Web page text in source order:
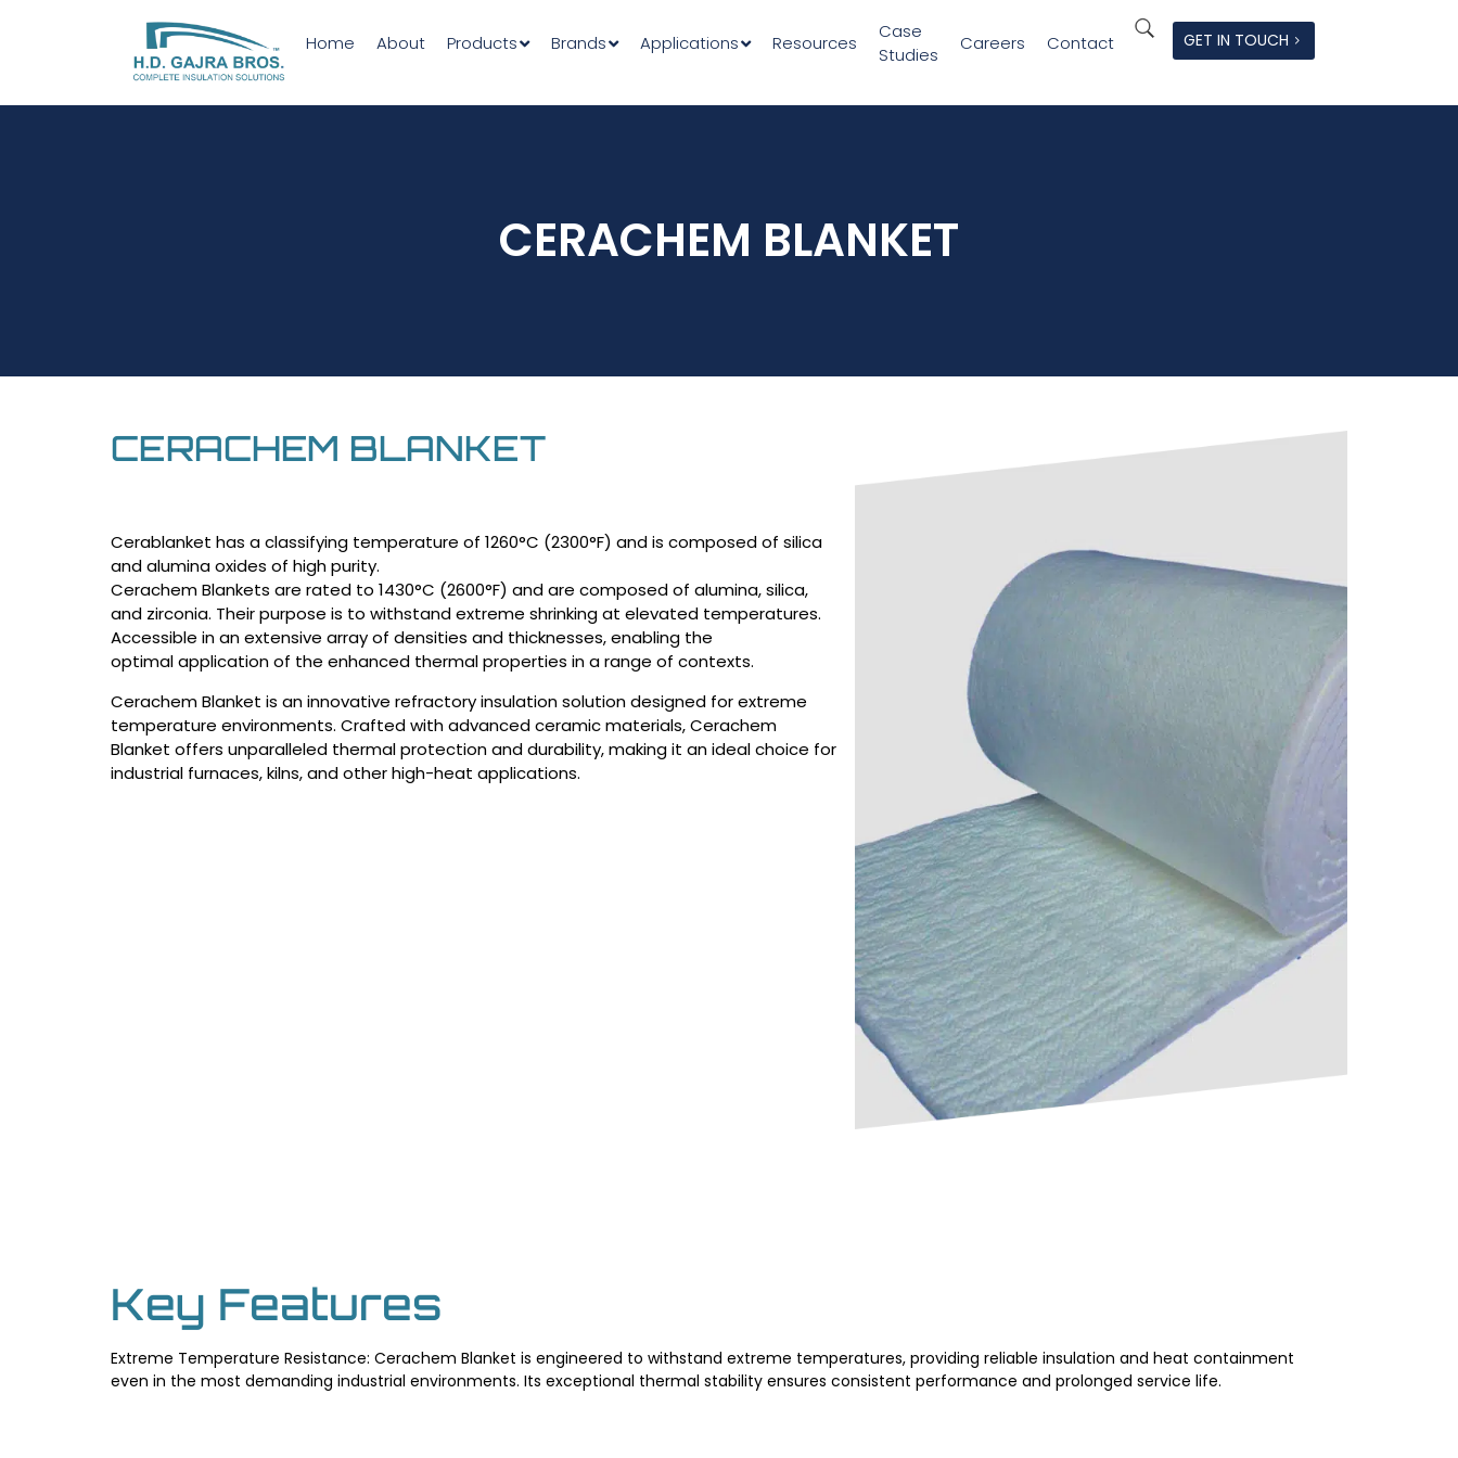
Home About Products Brands Applications Resources
Case
Studies
Careers Contact GET IN TOUCH
CERACHEM BLANKET
CERACHEM BLANKET
Cerablanket has a classifying temperature of 1260°C (2300°F) and is composed of silica
and alumina oxides of high purity.
Cerachem Blankets are rated to 1430°C (2600°F) and are composed of alumina, silica,
and zirconia. Their purpose is to withstand extreme shrinking at elevated temperatures.
Accessible in an extensive array of densities and thicknesses, enabling the
optimal application of the enhanced thermal properties in a range of contexts.
Cerachem Blanket is an innovative refractory insulation solution designed for extreme
temperature environments. Crafted with advanced ceramic materials, Cerachem
Blanket offers unparalleled thermal protection and durability, making it an ideal choice for
industrial furnaces, kilns, and other high-heat applications.
Key Features
Extreme Temperature Resistance: Cerachem Blanket is engineered to withstand extreme temperatures, providing reliable insulation and heat containment
even in the most demanding industrial environments. Its exceptional thermal stability ensures consistent performance and prolonged service life.